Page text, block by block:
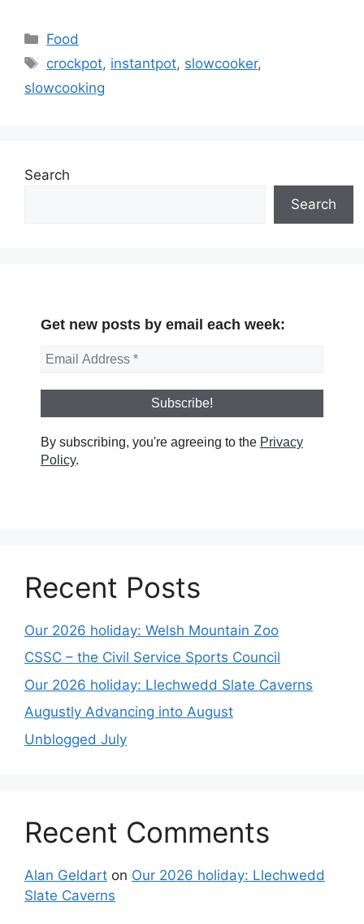
Categories
Food
Tags
crockpot, instantpot, slowcooker,
slowcooking
Search
Search
Get new posts by email each week:
By subscribing, you're agreeing to the Privacy
Policy.
Recent Posts
Our 2026 holiday: Welsh Mountain Zoo
CSSC – the Civil Service Sports Council
Our 2026 holiday: Llechwedd Slate Caverns
Augustly Advancing into August
Unblogged July
Recent Comments
Alan Geldart on Our 2026 holiday: Llechwedd
Slate Caverns